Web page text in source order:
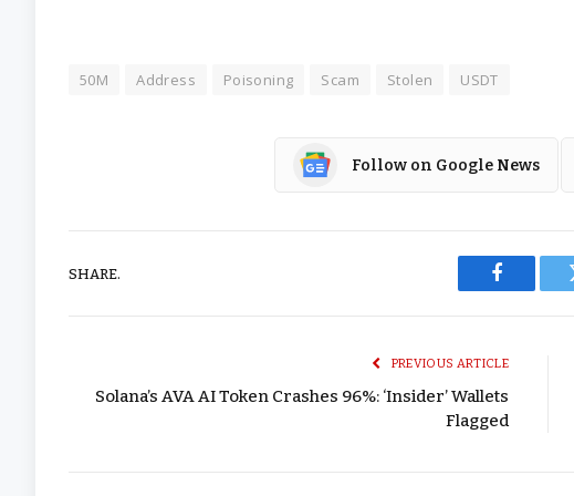
50M Address Poisoning Scam Stolen USDT
Follow on Google News
SHARE.
Facebook
PREVIOUS ARTICLE
Solana’s AVA AI Token Crashes 96%: ‘Insider’ Wallets
Flagged